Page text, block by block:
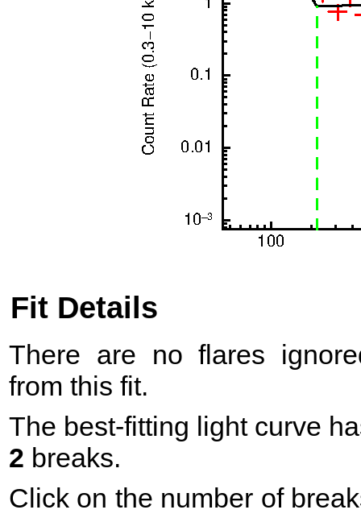
Fit Details
There are no flares
from this fit.
The best-fitting light curve
2 breaks.
Click on the number of